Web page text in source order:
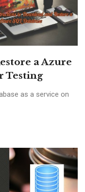
a Azure
Testing
as a service on